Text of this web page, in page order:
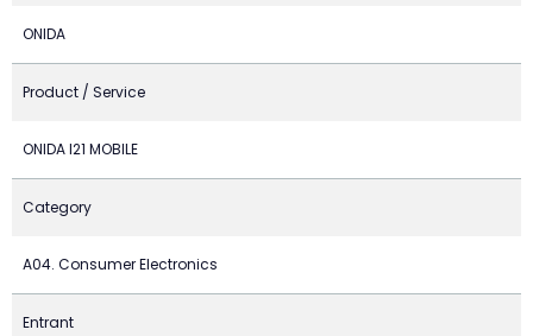
ONIDA
Product / Service
ONIDA I21 MOBILE
Category
A04. Consumer Electronics
Entrant